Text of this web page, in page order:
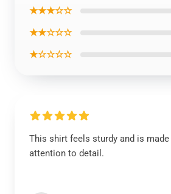
★★★☆☆
★★☆☆☆
★☆☆☆☆
This shirt feels sturdy and is
attention to detail.